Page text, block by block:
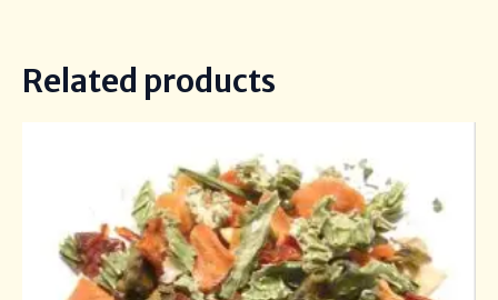
Related products